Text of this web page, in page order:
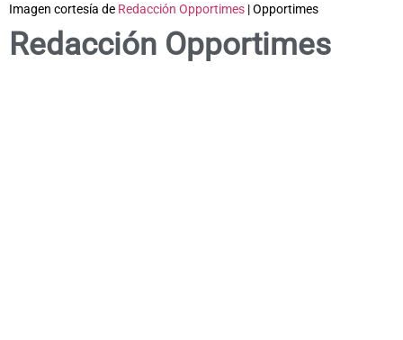
Imagen cortesía de Redacción Opportimes | Opportimes
Redacción Opportimes